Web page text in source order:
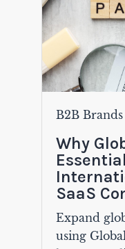
B2B Brands
Why
SaaS
Expand
using